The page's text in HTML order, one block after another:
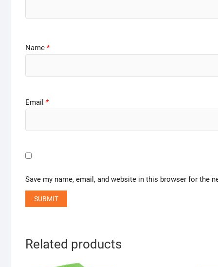
Name *
Email *
Save my name, email, and website in this browser for the
Related products